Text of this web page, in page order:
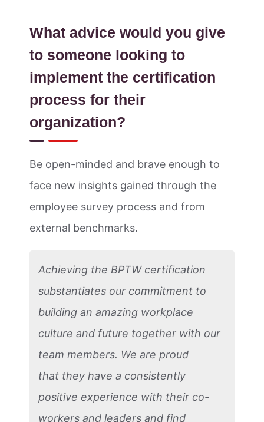
What advice would you give
to someone looking to
implement the certification
process for their
organization?
Be open-minded and brave enough to
face new insights gained through the
employee survey process and from
external benchmarks.
Achieving the BPTW certification
substantiates our commitment to
building an amazing workplace
culture and future together with our
team members. We are proud
that they have a consistently
positive experience with their co-
workers and leaders and find